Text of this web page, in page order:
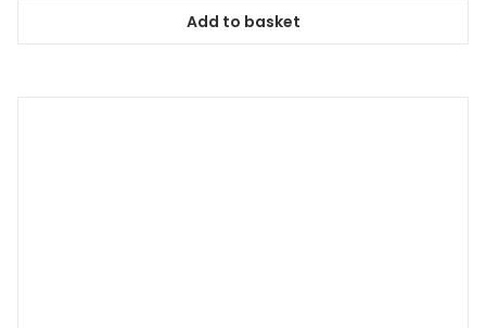
Add to basket